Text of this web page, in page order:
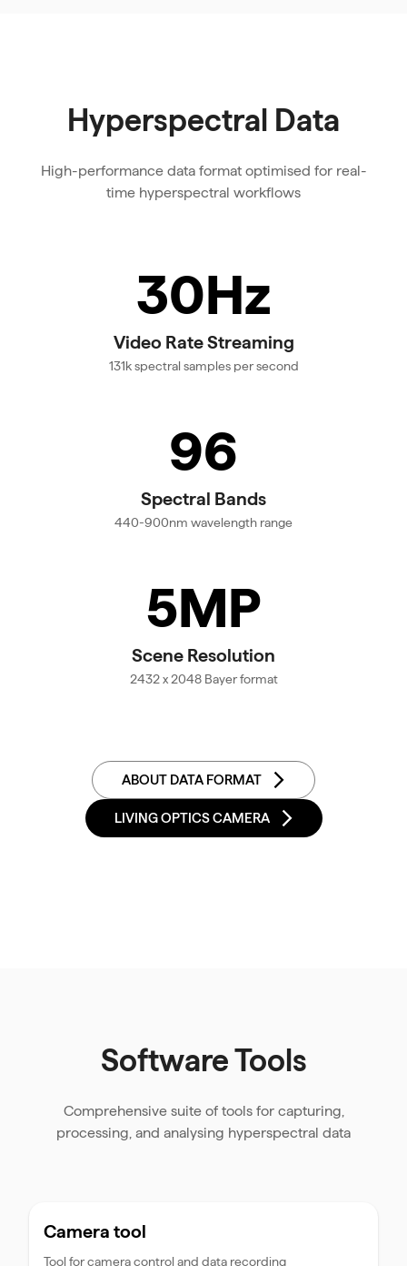
Hyperspectral Data
High-performance data format optimised for real-
time hyperspectral workflows
30Hz
Video Rate Streaming
131k spectral samples per second
96
Spectral Bands
440-900nm wavelength range
5MP
Scene Resolution
2432 x 2048 Bayer format
ABOUT DATA FORMAT
LIVING OPTICS CAMERA
Software Tools
Comprehensive suite of tools for capturing,
processing, and analysing hyperspectral data
Camera tool
Tool for camera control and data recording